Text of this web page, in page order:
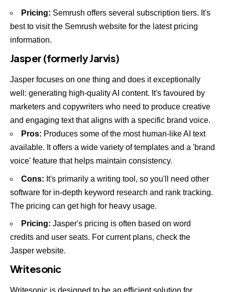
Pricing: Semrush offers several subscription tiers. It's
best to visit the Semrush website for the latest pricing
information.
Jasper (formerly Jarvis)
Jasper focuses on one thing and does it exceptionally
well: generating high-quality AI content. It's favoured by
marketers and copywriters who need to produce creative
and engaging text that aligns with a specific brand voice.
Pros: Produces some of the most human-like AI text
available. It offers a wide variety of templates and a 'brand
voice' feature that helps maintain consistency.
Cons: It's primarily a writing tool, so you'll need other
software for in-depth keyword research and rank tracking.
The pricing can get high for heavy usage.
Pricing: Jasper's pricing is often based on word
credits and user seats. For current plans, check the
Jasper website.
Writesonic
Writesonic is designed to be an efficient solution for